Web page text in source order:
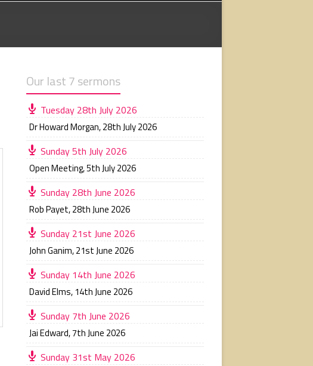
Our last 7 sermons
Tuesday 28th July 2026
Dr Howard Morgan,28th July 2026
Sunday 5th July 2026
Open Meeting,5th July 2026
Sunday 28th June 2026
Rob Payet,28th June 2026
Sunday 21st June 2026
John Ganim,21st June 2026
Sunday 14th June 2026
David Elms, 14th June 2026
Sunday 7th June 2026
Jai Edward,7th June 2026
Sunday 31st May 2026